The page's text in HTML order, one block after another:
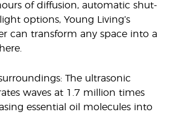
of diffusion, automatic shut-
options, Young Living’s
can transform any space into a
The ultrasonic
waves at 1.7 million times
essential oil molecules into